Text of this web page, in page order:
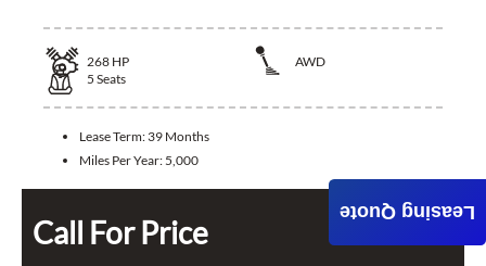
268 HP
AWD
5 Seats
Lease Term: 39 Months
Miles Per Year: 5,000
Call For Price
Leasing Quote